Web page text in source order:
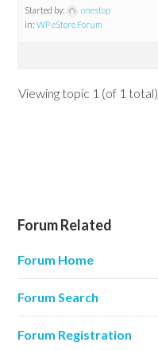
Started by:
onestop
in:WP eStore Forum
Viewing topic 1 (of 1 total)
Forum Related
Forum Home
Forum Search
Forum Registration